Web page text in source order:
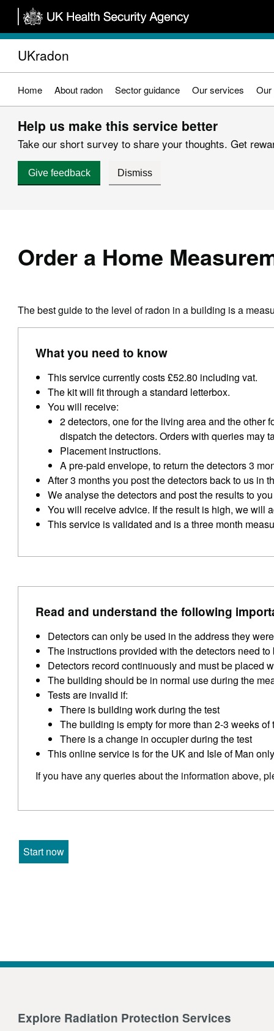
Skip
main
content
UKradon
Home About radon Sector guidance Our services Our
Help us make this service better
Take our short survey to share your thoughts. Get
Give feedback Dismiss
Order a Home
The best guide to the level of radon in a building is a
What you need to know
This service currently costs £52.80 including vat.
The kit will fit through a standard letterbox.
You will receive:
2 detectors, one for the living area and the other
dispatch the detectors. Orders with queries may
Placement instructions.
A pre-paid envelope, to return the detectors 3
After 3 months you post the detectors back to us in
We analyse the detectors and post the results to
You will receive advice. If the result is high, we will
This service is validated and is a three month
Read and understand the following
Detectors can only be used in the address they
The instructions provided with the detectors need
Detectors record continuously and must be placed
The building should be in normal use during the
Tests are invalid if:
There is building work during the test
The building is empty for more than 2-3 weeks of
There is a change in occupier during the test
This online service is for the UK and Isle of Man
If you have any queries about the information above,
Start now
Explore Radiation Protection Services